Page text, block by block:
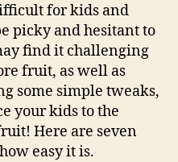
for kids and
picky and hesitant to
find it challenging
fruit, as well as
some simple tweaks,
your kids to the
Here are seven
easy it is.